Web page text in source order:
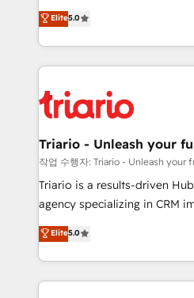
impact of your digital
detailed financial rationale
embark on a
business up for long-term
DIGITALISIM, nous avons
réussite des entreprises
le marketing digital, et la
pourquoi, nos experts sont
référencement, votre
et l'intégration d'HubSpot ! Les grandes phases d'un
projet HubSpot avec DIGITALISIM : 🧽
migration et intégration des
Développement des
Book Process & Guidelines
Formations des utilisateurs
Elite5.0
Triario - Unleash your
작업 수행자: Triario - Unleash your
Triario is a results-driven
agency specializing in CRM
migrations, Revenue
Integrations, Custom AI
Design With over 15 years of experience, we help
companies bridge the gap
Elite5.0